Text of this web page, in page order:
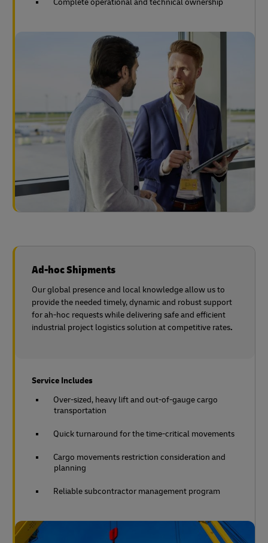
Complete operational and technical ownership
Ad-hoc Shipments
Our global presence and local knowledge allow us to
provide the needed timely, dynamic and robust support
for ah-hoc requests while delivering safe and efficient
industrial project logistics solution at competitive rates.
Service Includes
Over-sized, heavy lift and out-of-gauge cargo
transportation
Quick turnaround for the time-critical movements
Cargo movements restriction consideration and
planning
Reliable subcontractor management program